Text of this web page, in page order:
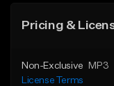
Pricing &
Non-Exclusive
MP3
License Terms